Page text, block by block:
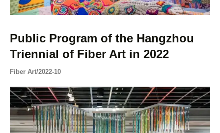
Public Program of the Hangzhou
Triennial of Fiber Art in 2022
Fiber Art/2022-10